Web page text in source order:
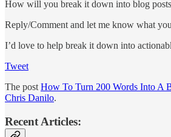
How will you break it down into blog
Reply/Comment and let me know what
I’d love to help break it down into
Tweet
The post How To Turn 200 Words Into A
Chris Danilo.
Recent Articles: